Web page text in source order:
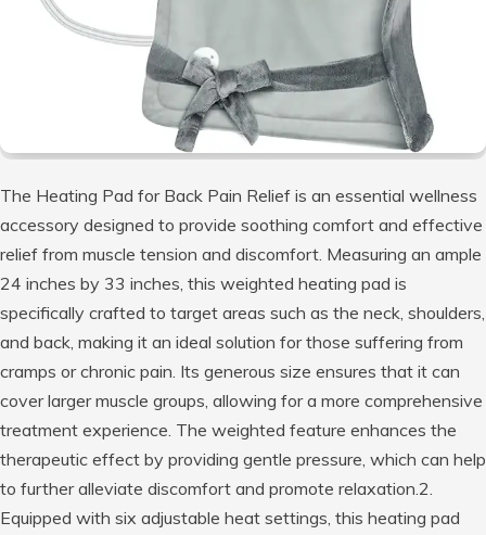
The Heating Pad for Back Pain Relief is an essential wellness
accessory designed to provide soothing comfort and effective
relief from muscle tension and discomfort. Measuring an ample
24 inches by 33 inches, this weighted heating pad is
specifically crafted to target areas such as the neck, shoulders,
and back, making it an ideal solution for those suffering from
cramps or chronic pain. Its generous size ensures that it can
cover larger muscle groups, allowing for a more comprehensive
treatment experience. The weighted feature enhances the
therapeutic effect by providing gentle pressure, which can help
to further alleviate discomfort and promote relaxation.2.
Equipped with six adjustable heat settings, this heating pad